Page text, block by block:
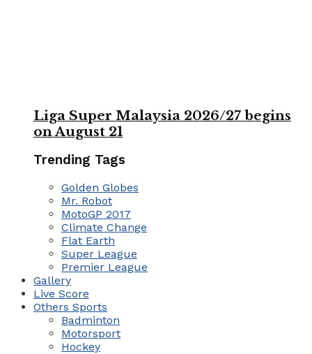
Liga Super Malaysia 2026/27 begins
on August 21
Trending Tags
Golden Globes
Mr. Robot
MotoGP 2017
Climate Change
Flat Earth
Super League
Premier League
Gallery
Live Score
Others Sports
Badminton
Motorsport
Hockey